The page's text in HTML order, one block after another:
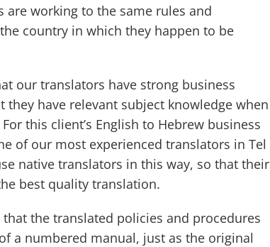
are working to the same rules and
country in which they happen to be
our translators have strong business
they have relevant subject knowledge when
this client’s English to Hebrew business
of our most experienced translators in Tel
native translators in this way, so that their
best quality translation.
the translated policies and procedures
a numbered manual, just as the original